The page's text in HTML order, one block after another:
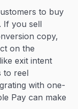
to buy
If you sell
copy,
on the
exit intent
to reel
with one-
Pay can make